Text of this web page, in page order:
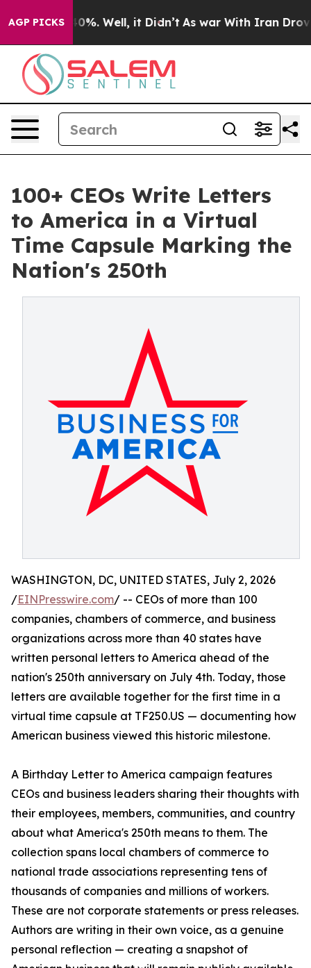
AGP PICKS
40%. Well, it Didn’t As war With Iran Drove oil
100+ CEOs Write Letters
to America in a Virtual
Time Capsule Marking the
Nation's 250th
WASHINGTON, DC, UNITED STATES, July 2, 2026
/EINPresswire.com/ -- CEOs of more than 100
companies, chambers of commerce, and business
organizations across more than 40 states have
written personal letters to America ahead of the
nation's 250th anniversary on July 4th. Today, those
letters are available together for the first time in a
virtual time capsule at TF250.US — documenting how
American business viewed this historic milestone.
A Birthday Letter to America campaign features
CEOs and business leaders sharing their thoughts with
their employees, members, communities, and country
about what America's 250th means to them. The
collection spans local chambers of commerce to
national trade associations representing tens of
thousands of companies and millions of workers.
These are not corporate statements or press releases.
Authors are writing in their own voice, as a genuine
personal reflection — creating a snapshot of